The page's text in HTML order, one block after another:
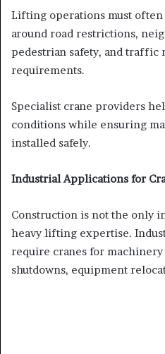
Lifting operations must
around road restrictions,
pedestrian safety, and traffic
requirements.
Specialist crane providers
conditions while ensuring
installed safely.
Industrial Applications for
Construction is not the only
heavy lifting expertise.
require cranes for
shutdowns, equipment